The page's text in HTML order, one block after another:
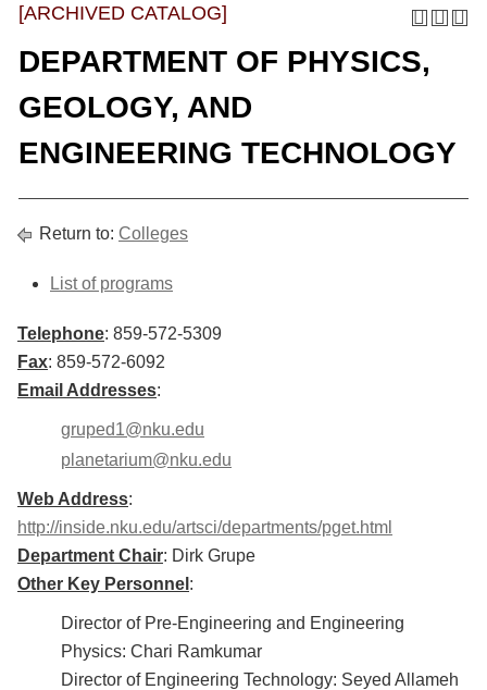
[ARCHIVED CATALOG]
DEPARTMENT OF PHYSICS,
GEOLOGY, AND
ENGINEERING TECHNOLOGY
Return to: Colleges
List of programs
Telephone: 859-572-5309
Fax: 859-572-6092
Email Addresses:
gruped1@nku.edu
planetarium@nku.edu
Web Address:
http://inside.nku.edu/artsci/departments/pget.html
Department Chair: Dirk Grupe
Other Key Personnel :
Director of Pre-Engineering and Engineering
Physics: Chari Ramkumar
Director of Engineering Technology: Seyed Allameh